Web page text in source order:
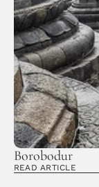
Borobodur
READ ARTICLE